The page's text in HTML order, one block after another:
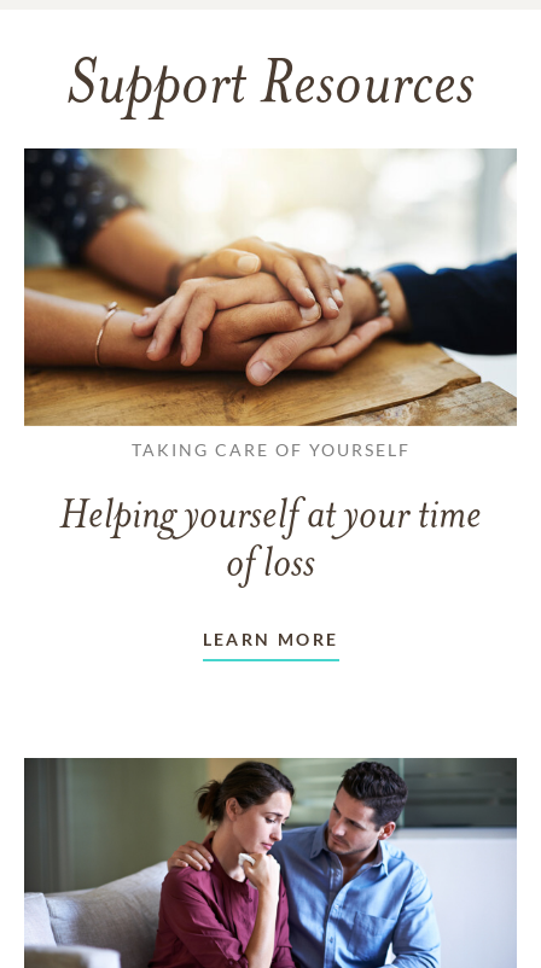
Support Resources
TAKING CARE OF YOURSELF
Helping yourself at your time
of loss
LEARN MORE